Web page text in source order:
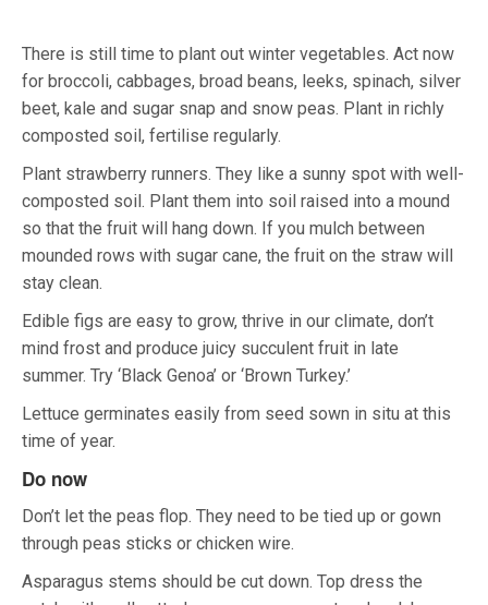
There is still time to plant out winter vegetables. Act now
for broccoli, cabbages, broad beans, leeks, spinach, silver
beet, kale and sugar snap and snow peas. Plant in richly
composted soil, fertilise regularly.
Plant strawberry runners. They like a sunny spot with well-
composted soil. Plant them into soil raised into a mound
so that the fruit will hang down. If you mulch between
mounded rows with sugar cane, the fruit on the straw will
stay clean.
Edible figs are easy to grow, thrive in our climate, don’t
mind frost and produce juicy succulent fruit in late
summer. Try ‘Black Genoa’ or ‘Brown Turkey.’
Lettuce germinates easily from seed sown in situ at this
time of year.
Do now
Don’t let the peas flop. They need to be tied up or gown
through peas sticks or chicken wire.
Asparagus stems should be cut down. Top dress the